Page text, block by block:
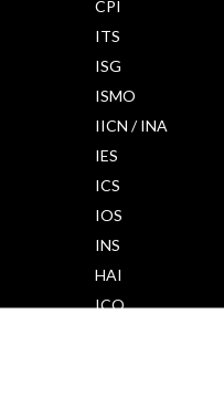
CPI
ITS
ISG
ISMO
IICN / INA
IES
ICS
IOS
INS
HAI
ICO